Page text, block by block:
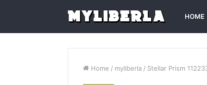
HOME
Home / myliberla / Stellar Prism